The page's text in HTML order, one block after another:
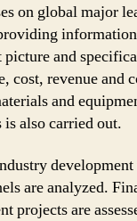
on global major
and
cost, revenue and
and
is also carried out.
development
are analyzed.
projects are